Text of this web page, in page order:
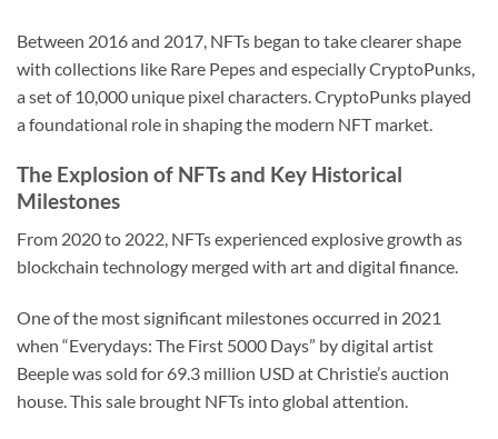
Between 2016 and 2017, NFTs began to take clearer shape
with collections like Rare Pepes and especially CryptoPunks,
a set of 10,000 unique pixel characters. CryptoPunks played
a foundational role in shaping the modern NFT market.
The Explosion of NFTs and Key Historical
Milestones
From 2020 to 2022, NFTs experienced explosive growth as
blockchain technology merged with art and digital finance.
One of the most significant milestones occurred in 2021
when “Everydays: The First 5000 Days” by digital artist
Beeple was sold for 69.3 million USD at Christie’s auction
house. This sale brought NFTs into global attention.